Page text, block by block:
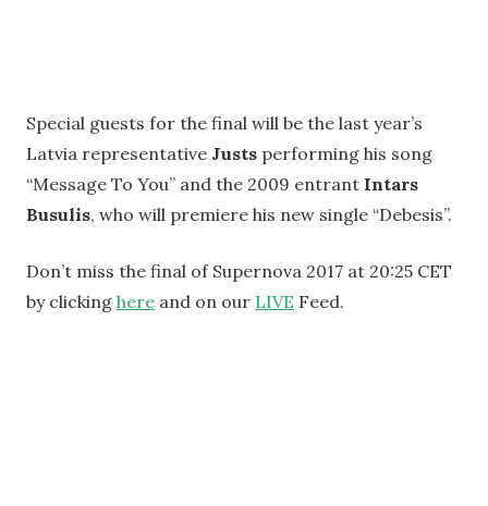
Special guests for the final will be the last year’s
Latvia representative Justs performing his song
“Message To You” and the 2009 entrant Intars
Busulis, who will premiere his new single “Debesis”.
Don’t miss the final of Supernova 2017 at 20:25 CET
by clicking here and on our LIVE Feed.